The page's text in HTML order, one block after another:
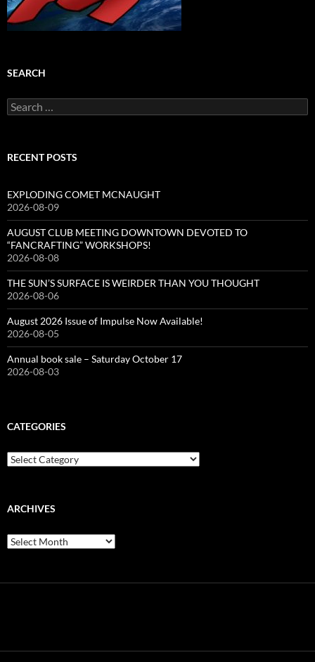
SEARCH
Search
for:
RECENT POSTS
EXPLODING COMET MCNAUGHT
2026-08-09
AUGUST CLUB MEETING DOWNTOWN DEVOTED TO
“FANCRAFTING” WORKSHOPS!
2026-08-08
THE SUN’S SURFACE IS WEIRDER THAN YOU THOUGHT
2026-08-06
August 2026 Issue of Impulse Now Available!
2026-08-05
Annual book sale – Saturday October 17
2026-08-03
CATEGORIES
Categories
ARCHIVES
Archives